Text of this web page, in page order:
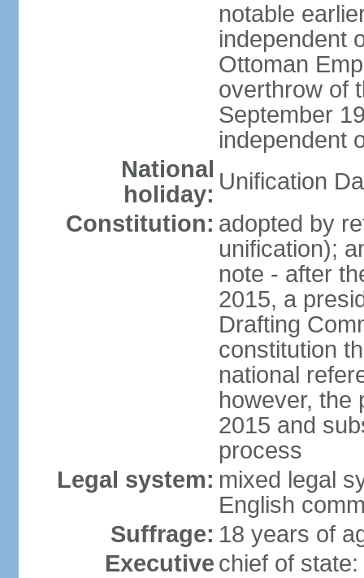
notable
independent
Ottoman
overthrow of
September
independent
National
holiday: Unification
Constitution: adopted by
unification);
note - after
2015, a
Drafting
constitution
national
however, the
2015 and
process
Legal system: mixed legal
English
Suffrage: 18 years of
Executive chief of